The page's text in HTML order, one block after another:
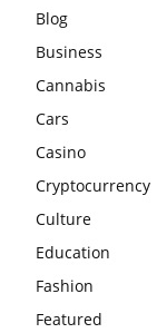
Blog
Business
Cannabis
Cars
Casino
Cryptocurrency
Culture
Education
Fashion
Featured